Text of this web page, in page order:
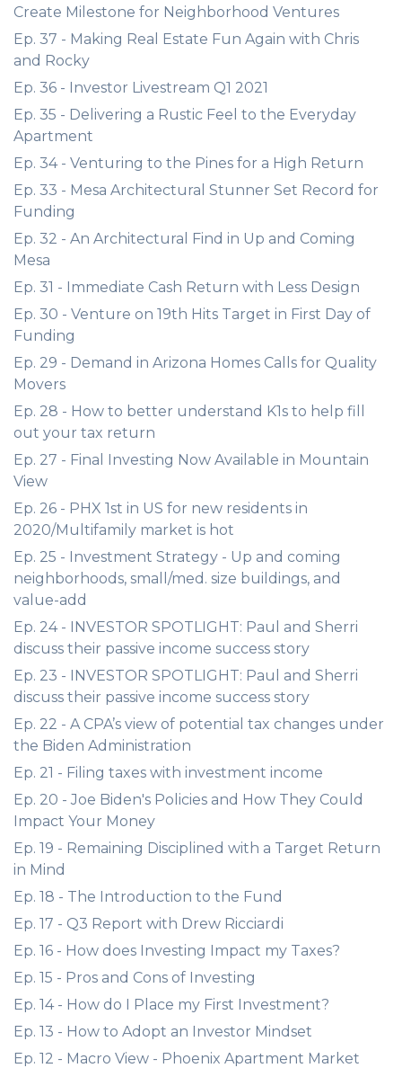
Create Milestone for Neighborhood Ventures
Ep. 37 - Making Real Estate Fun Again with Chris
and Rocky
Ep. 36 - Investor Livestream Q1 2021
Ep. 35 - Delivering a Rustic Feel to the Everyday
Apartment
Ep. 34 - Venturing to the Pines for a High Return
Ep. 33 - Mesa Architectural Stunner Set Record for
Funding
Ep. 32 - An Architectural Find in Up and Coming
Mesa
Ep. 31 - Immediate Cash Return with Less Design
Ep. 30 - Venture on 19th Hits Target in First Day of
Funding
Ep. 29 - Demand in Arizona Homes Calls for Quality
Movers
Ep. 28 - How to better understand K1s to help fill
out your tax return
Ep. 27 - Final Investing Now Available in Mountain
View
Ep. 26 - PHX 1st in US for new residents in
2020/Multifamily market is hot
Ep. 25 - Investment Strategy - Up and coming
neighborhoods, small/med. size buildings, and
value-add
Ep. 24 - INVESTOR SPOTLIGHT: Paul and Sherri
discuss their passive income success story
Ep. 23 - INVESTOR SPOTLIGHT: Paul and Sherri
discuss their passive income success story
Ep. 22 - A CPA’s view of potential tax changes under
the Biden Administration
Ep. 21 - Filing taxes with investment income
Ep. 20 - Joe Biden's Policies and How They Could
Impact Your Money
Ep. 19 - Remaining Disciplined with a Target Return
in Mind
Ep. 18 - The Introduction to the Fund
Ep. 17 - Q3 Report with Drew Ricciardi
Ep. 16 - How does Investing Impact my Taxes?
Ep. 15 - Pros and Cons of Investing
Ep. 14 - How do I Place my First Investment?
Ep. 13 - How to Adopt an Investor Mindset
Ep. 12 - Macro View - Phoenix Apartment Market